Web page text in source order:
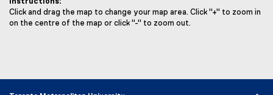
Click and drag the map to change your map area. Click "+" to zoom in
on the centre of the map or click "-" to zoom out.